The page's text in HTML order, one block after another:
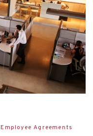
Employee Agreements